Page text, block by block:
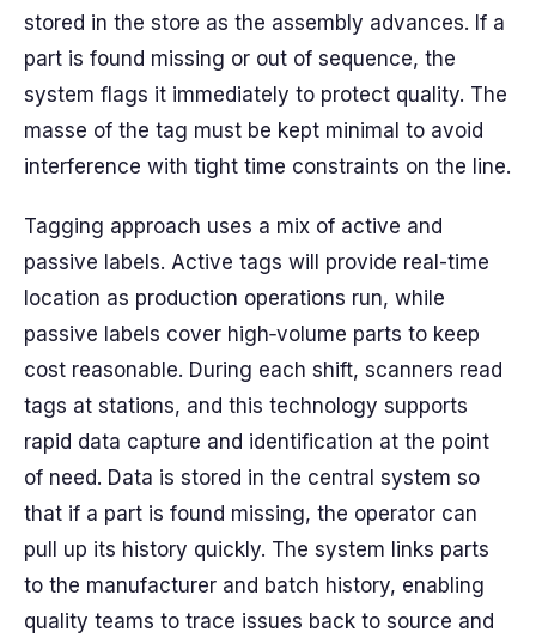
stored in the store as the assembly advances. If a
part is found missing or out of sequence, the
system flags it immediately to protect quality. The
masse of the tag must be kept minimal to avoid
interference with tight time constraints on the line.
Tagging approach uses a mix of active and
passive labels. Active tags will provide real-time
location as production operations run, while
passive labels cover high‑volume parts to keep
cost reasonable. During each shift, scanners read
tags at stations, and this technology supports
rapid data capture and identification at the point
of need. Data is stored in the central system so
that if a part is found missing, the operator can
pull up its history quickly. The system links parts
to the manufacturer and batch history, enabling
quality teams to trace issues back to source and